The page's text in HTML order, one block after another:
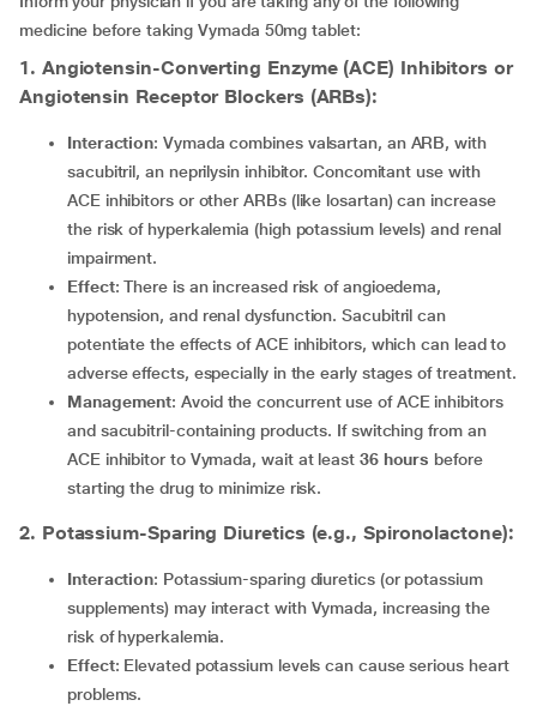
medicine before taking Vymada 50mg tablet:
1. Angiotensin-Converting Enzyme (ACE) Inhibitors or
Angiotensin Receptor Blockers (ARBs):
Interaction: Vymada combines valsartan, an ARB, with
sacubitril, an neprilysin inhibitor. Concomitant use with
ACE inhibitors or other ARBs (like losartan) can increase
the risk of hyperkalemia (high potassium levels) and renal
impairment.
Effect: There is an increased risk of angioedema,
hypotension, and renal dysfunction. Sacubitril can
potentiate the effects of ACE inhibitors, which can lead to
adverse effects, especially in the early stages of treatment.
Management: Avoid the concurrent use of ACE inhibitors
and sacubitril-containing products. If switching from an
ACE inhibitor to Vymada, wait at least 36 hours before
starting the drug to minimize risk.
2. Potassium-Sparing Diuretics (e.g., Spironolactone):
Interaction: Potassium-sparing diuretics (or potassium
supplements) may interact with Vymada, increasing the
risk of hyperkalemia.
Effect: Elevated potassium levels can cause serious heart
problems.